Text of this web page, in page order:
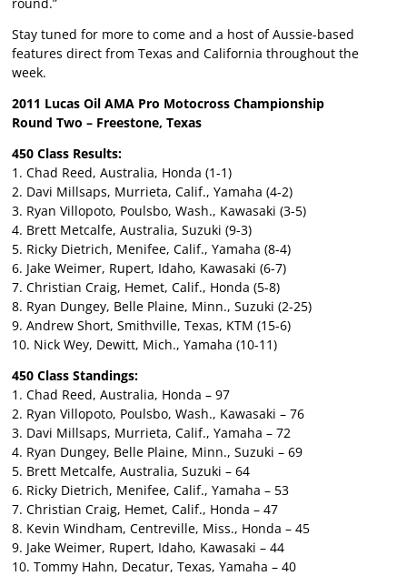
round.”
Stay tuned for more to come and a host of Aussie-based
features direct from Texas and California throughout the
week.
2011 Lucas Oil AMA Pro Motocross Championship
Round Two – Freestone, Texas
450 Class Results:
1. Chad Reed, Australia, Honda (1-1)
2. Davi Millsaps, Murrieta, Calif., Yamaha (4-2)
3. Ryan Villopoto, Poulsbo, Wash., Kawasaki (3-5)
4. Brett Metcalfe, Australia, Suzuki (9-3)
5. Ricky Dietrich, Menifee, Calif., Yamaha (8-4)
6. Jake Weimer, Rupert, Idaho, Kawasaki (6-7)
7. Christian Craig, Hemet, Calif., Honda (5-8)
8. Ryan Dungey, Belle Plaine, Minn., Suzuki (2-25)
9. Andrew Short, Smithville, Texas, KTM (15-6)
10. Nick Wey, Dewitt, Mich., Yamaha (10-11)
450 Class Standings:
1. Chad Reed, Australia, Honda – 97
2. Ryan Villopoto, Poulsbo, Wash., Kawasaki – 76
3. Davi Millsaps, Murrieta, Calif., Yamaha – 72
4. Ryan Dungey, Belle Plaine, Minn., Suzuki – 69
5. Brett Metcalfe, Australia, Suzuki – 64
6. Ricky Dietrich, Menifee, Calif., Yamaha – 53
7. Christian Craig, Hemet, Calif., Honda – 47
8. Kevin Windham, Centreville, Miss., Honda – 45
9. Jake Weimer, Rupert, Idaho, Kawasaki – 44
10. Tommy Hahn, Decatur, Texas, Yamaha – 40